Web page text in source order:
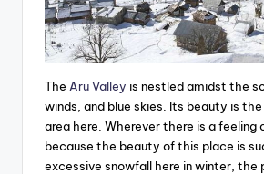
The Aru Valley is nestled amidst the
winds, and blue skies. Its beauty is the
area here. Wherever there is a feeling
because the beauty of this place is
excessive snowfall here in winter, the